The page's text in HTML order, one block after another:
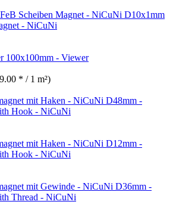
D10x1mm
- NiCuNi
100x100mm - Viewer
* / 1 m²)
D48mm -
Hook - NiCuNi
D12mm -
Hook - NiCuNi
D36mm -
Thread - NiCuNi